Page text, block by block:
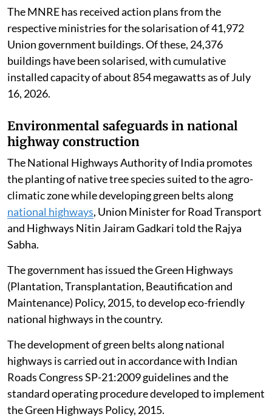
The MNRE has received action plans from the
respective ministries for the solarisation of 41,972
Union government buildings. Of these, 24,376
buildings have been solarised, with cumulative
installed capacity of about 854 megawatts as of July
16, 2026.
Environmental safeguards in national
highway construction
The National Highways Authority of India promotes
the planting of native tree species suited to the agro-
climatic zone while developing green belts along
national highways, Union Minister for Road Transport
and Highways Nitin Jairam Gadkari told the Rajya
Sabha.
The government has issued the Green Highways
(Plantation, Transplantation, Beautification and
Maintenance) Policy, 2015, to develop eco-friendly
national highways in the country.
The development of green belts along national
highways is carried out in accordance with Indian
Roads Congress SP-21:2009 guidelines and the
standard operating procedure developed to implement
the Green Highways Policy, 2015.